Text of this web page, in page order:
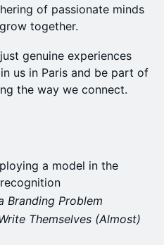
of passionate minds
together.
genuine experiences
us in Paris and be part of
the way we connect.
a model in the
Branding Problem
Themselves (Almost)